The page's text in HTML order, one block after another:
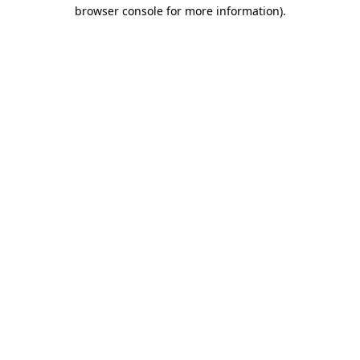
browser console for more information).